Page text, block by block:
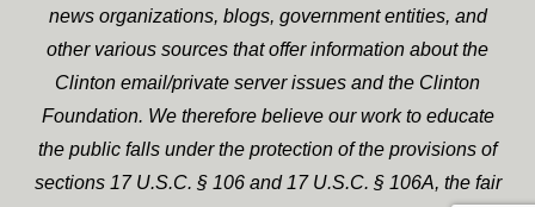
news organizations, blogs, government entities, and
other various sources that offer information about the
Clinton email/private server issues and the Clinton
Foundation. We therefore believe our work to educate
the public falls under the protection of the provisions of
sections 17 U.S.C. § 106 and 17 U.S.C. § 106A, the fair